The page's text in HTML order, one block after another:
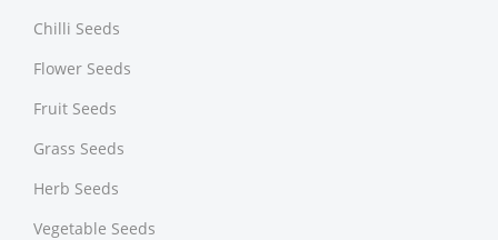
Chilli Seeds
Flower Seeds
Fruit Seeds
Grass Seeds
Herb Seeds
Vegetable Seeds